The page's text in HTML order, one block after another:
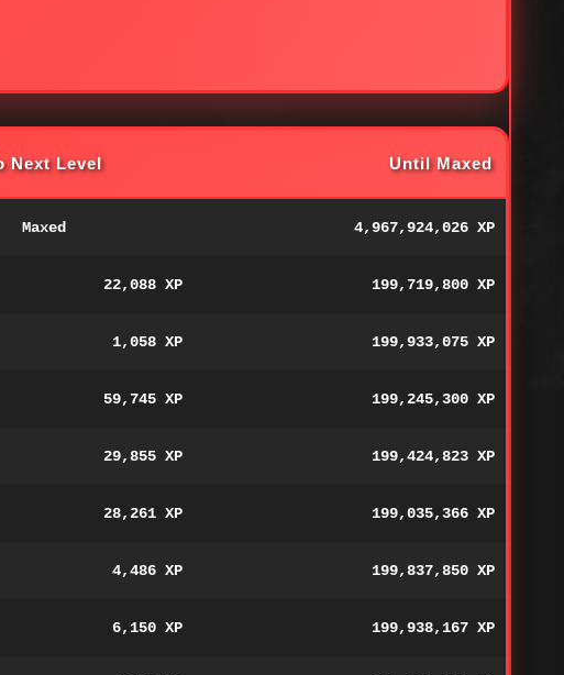
Next Level Until Maxed
Maxed 4,967,924,026 XP
22,088 XP 199,719,800 XP
1,058 XP 199,933,075 XP
59,745 XP 199,245,300 XP
29,855 XP 199,424,823 XP
28,261 XP 199,035,366 XP
4,486 XP 199,837,850 XP
6,150 XP 199,938,167 XP